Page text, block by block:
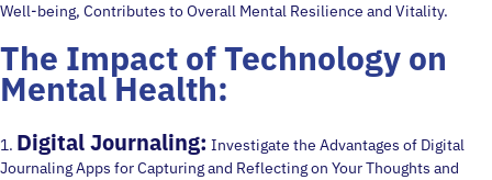
Well-being, Contributes to Overall Mental Resilience and Vitality.
The Impact of Technology on
Mental Health:
1. Digital Journaling: Investigate the Advantages of Digital
Journaling Apps for Capturing and Reflecting on Your Thoughts and